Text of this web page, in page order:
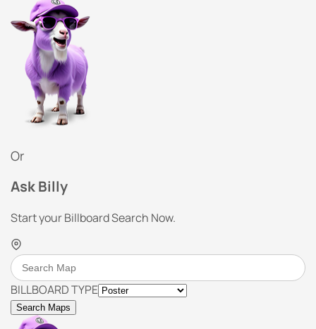
Or
Ask Billy
Start your Billboard Search Now.
BILLBOARD TYPE
Search Maps